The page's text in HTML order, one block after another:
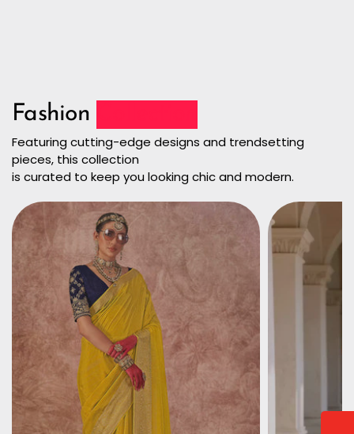
Fashion
Featuring cutting-edge designs and trendsetting
pieces, this collection
is curated to keep you looking chic and modern.